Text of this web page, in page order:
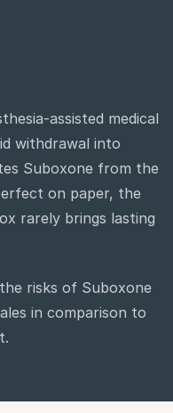
assisted medical
withdrawal into
Suboxone from the
on paper, the
rarely brings lasting
risks of Suboxone
in comparison to